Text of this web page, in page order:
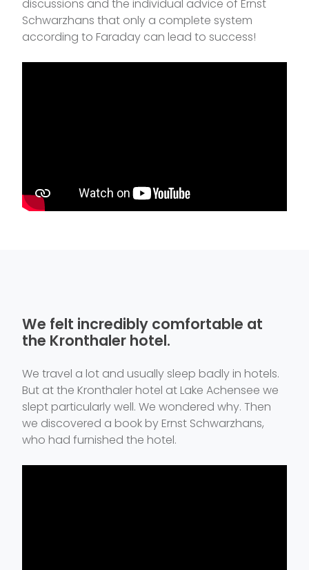
discussions and the individual advice of Ernst
Schwarzhans that only a complete system
according to Faraday can lead to success!
We felt incredibly comfortable at
the Kronthaler hotel.
We travel a lot and usually sleep badly in hotels.
But at the Kronthaler hotel at Lake Achensee we
slept particularly well. We wondered why. Then
we discovered a book by Ernst Schwarzhans,
who had furnished the hotel.